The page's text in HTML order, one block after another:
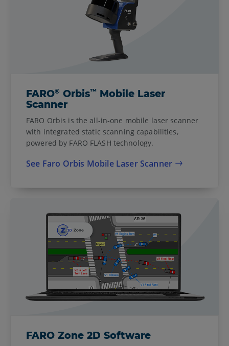
FARO® Orbis™ Mobile Laser
Scanner
FARO Orbis is the all-in-one mobile laser scanner
with integrated static scanning capabilities,
powered by FARO FLASH technology.
See Faro Orbis Mobile Laser Scanner
FARO Zone 2D Software